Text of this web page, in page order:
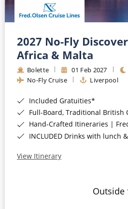
2027 No-Fly
Africa & Malta
Bolette 01 Feb 2027
No-Fly Cruise
Liverpool
Included Gratuities*
Full-Board, Traditional British
Hand-Crafted Itineraries | Fred Olsen
INCLUDED Drinks with lunch
View Itinerary
Outside